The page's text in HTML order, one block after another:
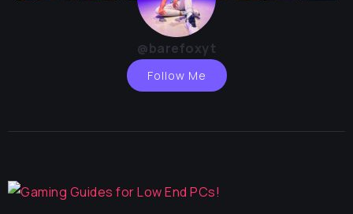
@barefoxyt
Follow Me